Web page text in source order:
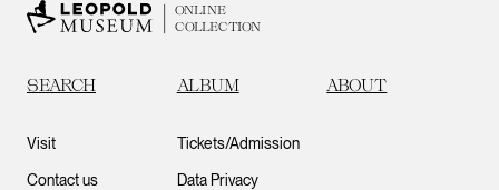
ONLINE
COLLECTION
SEARCH ALBUM ABOUT
Visit
Contact us
Tickets/Admission
Data Privacy